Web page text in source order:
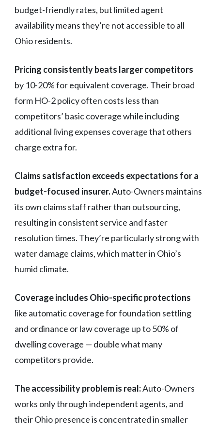
budget-friendly rates, but limited agent
availability means they’re not accessible to all
Ohio residents.
Pricing consistently beats larger competitors
by 10-20% for equivalent coverage. Their broad
form HO-2 policy often costs less than
competitors’ basic coverage while including
additional living expenses coverage that others
charge extra for.
Claims satisfaction exceeds expectations for a
budget-focused insurer.Auto-Owners maintains
its own claims staff rather than outsourcing,
resulting in consistent service and faster
resolution times. They’re particularly strong with
water damage claims, which matter in Ohio’s
humid climate.
Coverage includes Ohio-specific protections
like automatic coverage for foundation settling
and ordinance or law coverage up to 50% of
dwelling coverage — double what many
competitors provide.
The accessibility problem is real:Auto-Owners
works only through independent agents, and
their Ohio presence is concentrated in smaller